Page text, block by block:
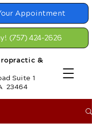
&
Suite 1
23464
Appointment
(757) 424-2626